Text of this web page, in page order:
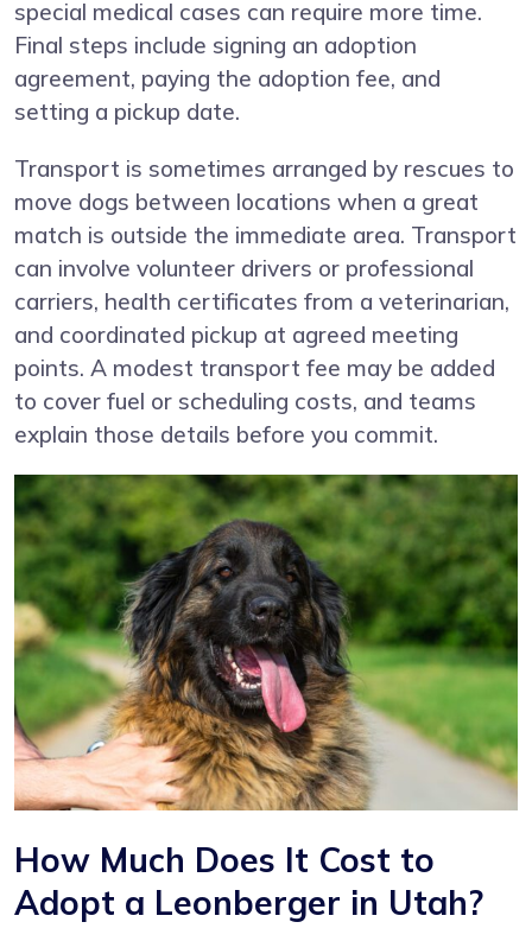
special medical cases can require more time.
Final steps include signing an adoption
agreement, paying the adoption fee, and
setting a pickup date.
Transport is sometimes arranged by rescues to
move dogs between locations when a great
match is outside the immediate area. Transport
can involve volunteer drivers or professional
carriers, health certificates from a veterinarian,
and coordinated pickup at agreed meeting
points. A modest transport fee may be added
to cover fuel or scheduling costs, and teams
explain those details before you commit.
How Much Does It Cost to
Adopt a Leonberger in Utah?